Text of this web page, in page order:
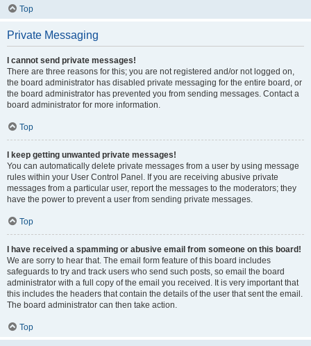
Top
Private Messaging
I cannot send private messages!
There are three reasons for this; you are not registered and/or not logged on,
the board administrator has disabled private messaging for the entire board, or
the board administrator has prevented you from sending messages. Contact a
board administrator for more information.
Top
I keep getting unwanted private messages!
You can automatically delete private messages from a user by using message
rules within your User Control Panel. If you are receiving abusive private
messages from a particular user, report the messages to the moderators; they
have the power to prevent a user from sending private messages.
Top
I have received a spamming or abusive email from someone on this board!
We are sorry to hear that. The email form feature of this board includes
safeguards to try and track users who send such posts, so email the board
administrator with a full copy of the email you received. It is very important that
this includes the headers that contain the details of the user that sent the email.
The board administrator can then take action.
Top